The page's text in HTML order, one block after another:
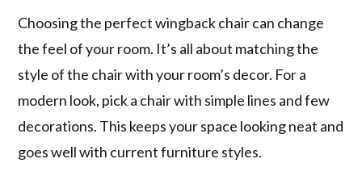
Choosing the perfect wingback chair can change
the feel of your room. It’s all about matching the
style of the chair with your room’s decor. For a
modern look, pick a chair with simple lines and few
decorations. This keeps your space looking neat and
goes well with current furniture styles.